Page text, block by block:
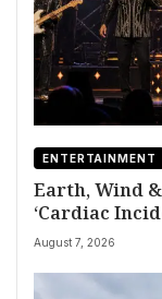
ENTERTAINMENT
Earth, Wind
‘Cardiac
August 7, 2026